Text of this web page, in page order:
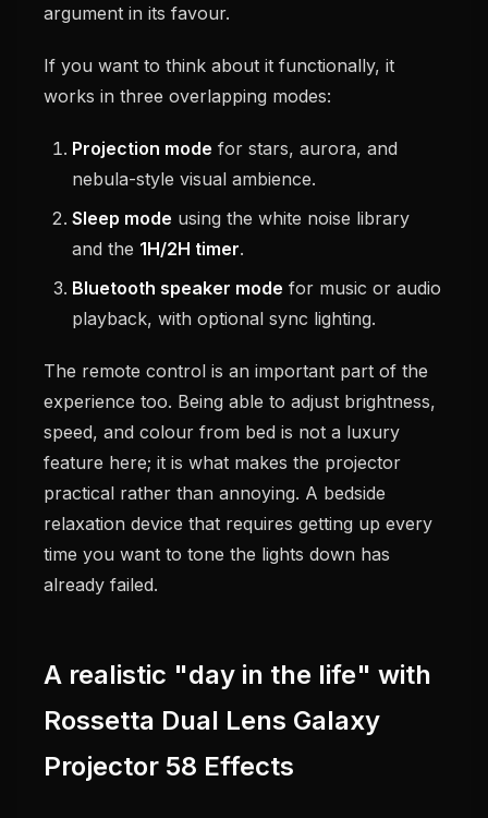
argument in its favour.
If you want to think about it functionally, it
works in three overlapping modes:
Projection mode for stars, aurora, and
nebula-style visual ambience.
Sleep mode using the white noise library
and the 1H/2H timer.
Bluetooth speaker mode for music or audio
playback, with optional sync lighting.
The remote control is an important part of the
experience too. Being able to adjust brightness,
speed, and colour from bed is not a luxury
feature here; it is what makes the projector
practical rather than annoying. A bedside
relaxation device that requires getting up every
time you want to tone the lights down has
already failed.
A realistic "day in the life" with
Rossetta Dual Lens Galaxy
Projector 58 Effects